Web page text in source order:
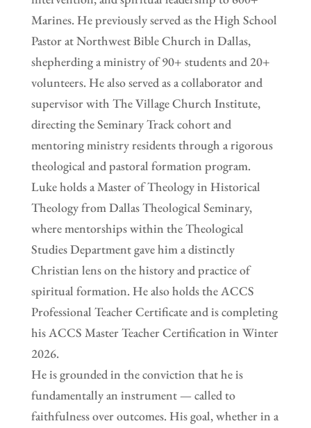
Marines. He previously served as the High School
Pastor at Northwest Bible Church in Dallas,
shepherding a ministry of 90+ students and 20+
volunteers. He also served as a collaborator and
supervisor with The Village Church Institute,
directing the Seminary Track cohort and
mentoring ministry residents through a rigorous
theological and pastoral formation program.
Luke holds a Master of Theology in Historical
Theology from Dallas Theological Seminary,
where mentorships within the Theological
Studies Department gave him a distinctly
Christian lens on the history and practice of
spiritual formation. He also holds the ACCS
Professional Teacher Certificate and is completing
his ACCS Master Teacher Certification in Winter
2026.
He is grounded in the conviction that he is
fundamentally an instrument — called to
faithfulness over outcomes. His goal, whether in a